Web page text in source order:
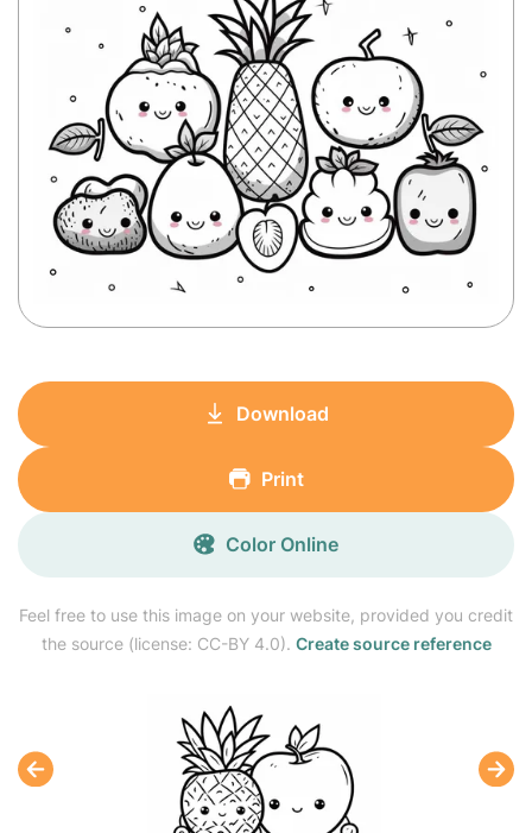
Feel free to use this image on your website, provided you credit
the source (license: CC-BY 4.0). Create source reference
Download
Print
Color Online